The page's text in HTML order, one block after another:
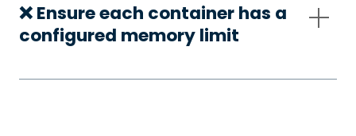
❌ Ensure each container has a
configured memory limit